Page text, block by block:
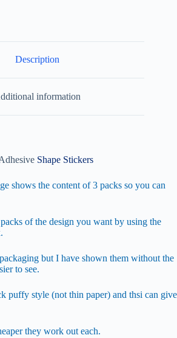
Description
information
Shape Stickers
shows the content of 3 packs so you can
of the design you want by using the
but I have shown them without the
to see.
puffy style (not thin paper) and thsi can give
they work out each.